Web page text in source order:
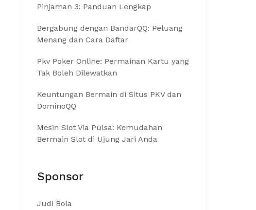
Pinjaman 3: Panduan Lengkap
Bergabung dengan BandarQQ: Peluang
Menang dan Cara Daftar
Pkv Poker Online: Permainan Kartu yang
Tak Boleh Dilewatkan
Keuntungan Bermain di Situs PKV dan
DominoQQ
Mesin Slot Via Pulsa: Kemudahan
Bermain Slot di Ujung Jari Anda
Sponsor
Judi Bola